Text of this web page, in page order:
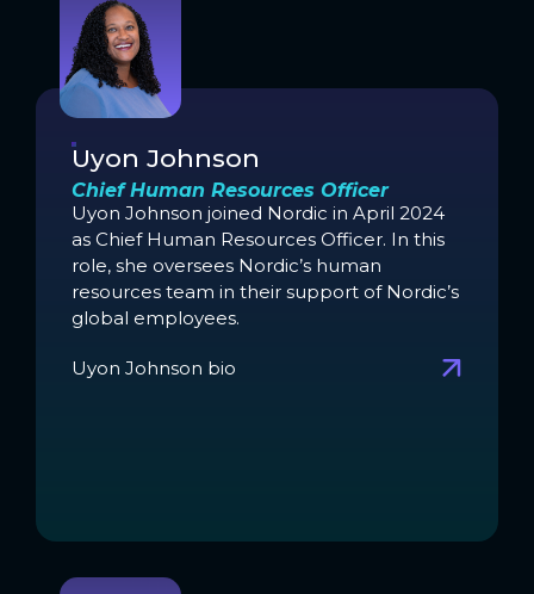
Uyon Johnson
Chief Human Resources Officer
Uyon Johnson joined Nordic in April 2024
as Chief Human Resources Officer. In this
role, she oversees Nordic’s human
resources team in their support of Nordic’s
global employees.
Uyon Johnson bio